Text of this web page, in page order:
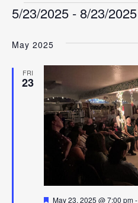
Events
5/23/2025 - 8/23/2025
date.
May 2025
FRI
23
Featured
May 23, 2025 @ 7:00 pm-